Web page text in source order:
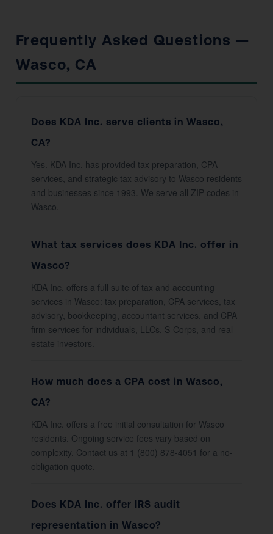
Frequently Asked Questions —
Wasco, CA
Does KDA Inc. serve clients in Wasco,
CA?
Yes. KDA Inc. has provided tax preparation, CPA
services, and strategic tax advisory to Wasco residents
and businesses since 1993. We serve all ZIP codes in
Wasco.
What tax services does KDA Inc. offer in
Wasco?
KDA Inc. offers a full suite of tax and accounting
services in Wasco: tax preparation, CPA services, tax
advisory, bookkeeping, accountant services, and CPA
firm services for individuals, LLCs, S-Corps, and real
estate investors.
How much does a CPA cost in Wasco,
CA?
KDA Inc. offers a free initial consultation for Wasco
residents. Ongoing service fees vary based on
complexity. Contact us at 1 (800) 878-4051 for a no-
obligation quote.
Does KDA Inc. offer IRS audit
representation in Wasco?